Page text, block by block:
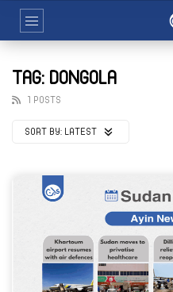
TAG: DONGOLA
1 POSTS
SORT BY: LATEST